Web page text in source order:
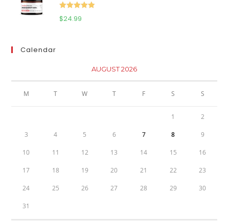
$111.95.
Rated 5.00
$24.99
Calendar
AUGUST 2026
M T W T F S S
1 2
3 4 5 6 7 8 9
10 11 12 13 14 15 16
17 18 19 20 21 22 23
24 25 26 27 28 29 30
31